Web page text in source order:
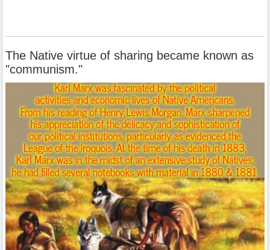
The Native virtue of sharing became known as
"communism."